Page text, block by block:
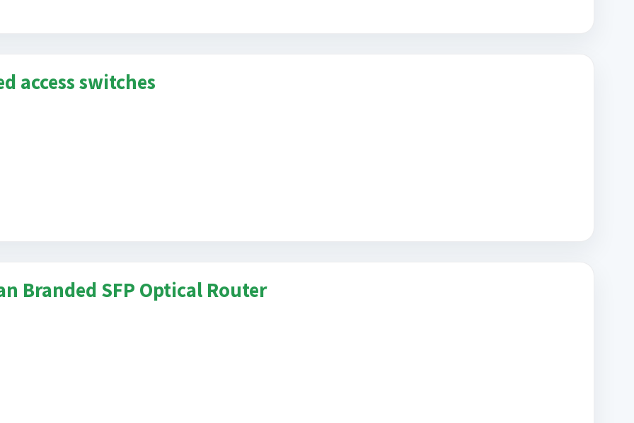
access switches
Branded SFP Optical Router